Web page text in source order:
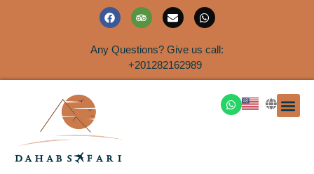
Any Questions? Give us call:
+201282162989